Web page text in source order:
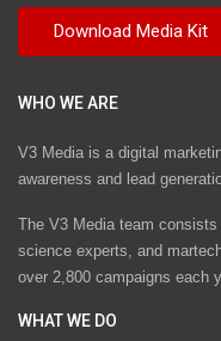
WHO WE ARE
V3 Media is a digital
awareness and lead
The V3 Media team
science experts, and
over 2,800 campaigns each
WHAT WE DO